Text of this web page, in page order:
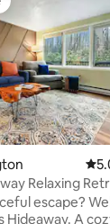
5.0
Relaxing
escape?
A